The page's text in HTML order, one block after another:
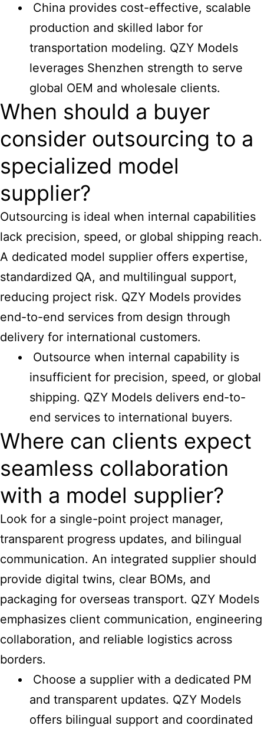
China provides cost-effective, scalable
production and skilled labor for
transportation modeling. QZY Models
leverages Shenzhen strength to serve
global OEM and wholesale clients.
When should a buyer
consider outsourcing to a
specialized model
supplier?
Outsourcing is ideal when internal capabilities
lack precision, speed, or global shipping reach.
A dedicated model supplier offers expertise,
standardized QA, and multilingual support,
reducing project risk. QZY Models provides
end-to-end services from design through
delivery for international customers.
Outsource when internal capability is
insufficient for precision, speed, or global
shipping. QZY Models delivers end-to-
end services to international buyers.
Where can clients expect
seamless collaboration
with a model supplier?
Look for a single-point project manager,
transparent progress updates, and bilingual
communication. An integrated supplier should
provide digital twins, clear BOMs, and
packaging for overseas transport. QZY Models
emphasizes client communication, engineering
collaboration, and reliable logistics across
borders.
Choose a supplier with a dedicated PM
and transparent updates. QZY Models
offers bilingual support and coordinated